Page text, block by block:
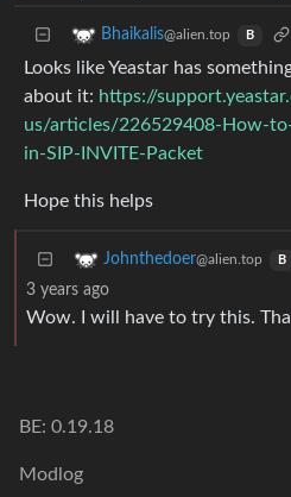
Bhaikalis@alien.top B
Looks like Yeastar has
about it: https://
us/articles/226529408-How-
in-SIP-INVITE-Packet
Hope this helps
Johnthedoer@alien.top B
3 years ago
Wow. I will have to try this.
BE: 0.19.18
Modlog